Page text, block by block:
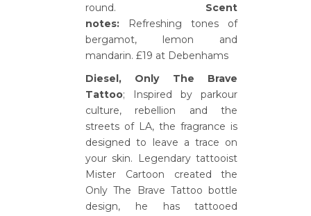
round. Scent
notes: Refreshing tones of
bergamot, lemon and
mandarin. £19 at Debenhams
Diesel, Only The Brave
Tattoo; Inspired by parkour
culture, rebellion and the
streets of LA, the fragrance is
designed to leave a trace on
your skin. Legendary tattooist
Mister Cartoon created the
Only The Brave Tattoo bottle
design, he has tattooed